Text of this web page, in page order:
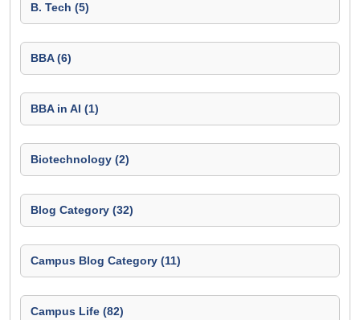
B. Tech (5)
BBA (6)
BBA in AI (1)
Biotechnology (2)
Blog Category (32)
Campus Blog Category (11)
Campus Life (82)